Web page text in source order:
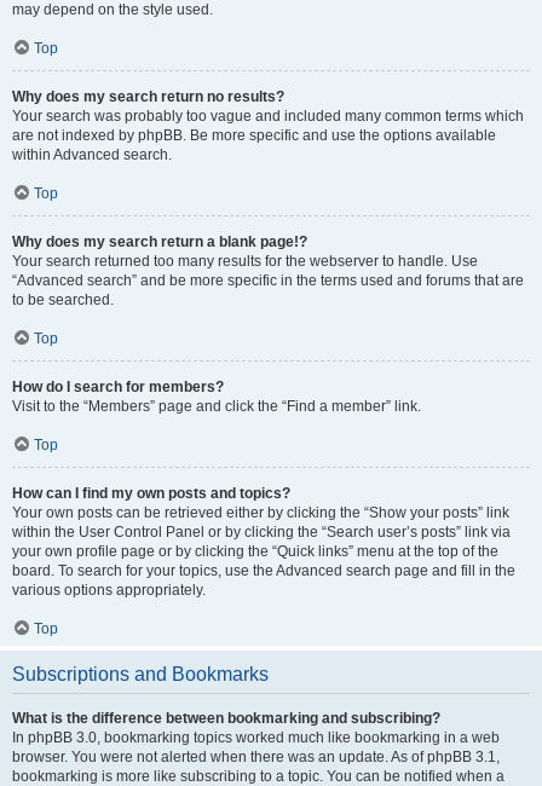
may depend on the style used.
Top
Why does my search return no results?
Your search was probably too vague and included many common terms which
are not indexed by phpBB. Be more specific and use the options available
within Advanced search.
Top
Why does my search return a blank page!?
Your search returned too many results for the webserver to handle. Use
“Advanced search” and be more specific in the terms used and forums that are
to be searched.
Top
How do I search for members?
Visit to the “Members” page and click the “Find a member” link.
Top
How can I find my own posts and topics?
Your own posts can be retrieved either by clicking the “Show your posts” link
within the User Control Panel or by clicking the “Search user’s posts” link via
your own profile page or by clicking the “Quick links” menu at the top of the
board. To search for your topics, use the Advanced search page and fill in the
various options appropriately.
Top
Subscriptions and Bookmarks
What is the difference between bookmarking and subscribing?
In phpBB 3.0, bookmarking topics worked much like bookmarking in a web
browser. You were not alerted when there was an update. As of phpBB 3.1,
bookmarking is more like subscribing to a topic. You can be notified when a